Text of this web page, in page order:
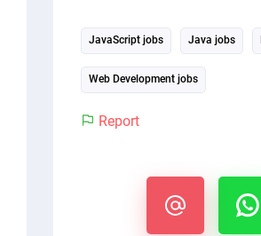
JavaScript jobs Java jobs
Web Development jobs
Report